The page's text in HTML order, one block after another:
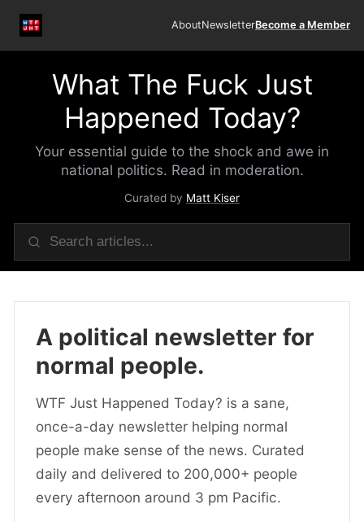
AboutNewsletterBecome a Member
What The Fuck Just
Happened Today?
Your essential guide to the shock and awe in
national politics. Read in moderation.
Curated by Matt Kiser
A political newsletter for
normal people.
WTF Just Happened Today? is a sane,
once-a-day newsletter helping normal
people make sense of the news. Curated
daily and delivered to 200,000+ people
every afternoon around 3 pm Pacific.